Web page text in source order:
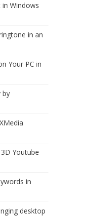
Windows
in an
Your PC in
by
Youtube
in
desktop